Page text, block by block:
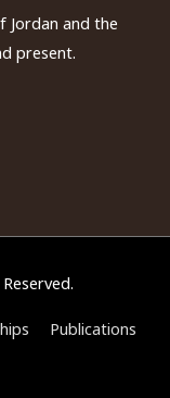
Jordan and the
present.
Publications